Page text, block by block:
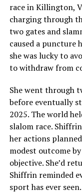
race in Killington,
charging through
two gates and
caused a puncture
she was lucky to
to withdraw from
She went through
before eventually
2025. The world
slalom race.
her actions
modest outcome
objective. She’d
Shiffrin reminded
sport has ever seen.